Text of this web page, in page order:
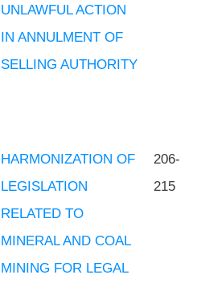
UNLAWFUL ACTION
IN ANNULMENT OF
SELLING AUTHORITY
HARMONIZATION OF
LEGISLATION
RELATED TO
MINERAL AND COAL
MINING FOR LEGAL
206-
215